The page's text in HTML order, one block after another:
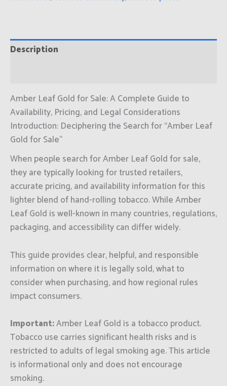
Description
Amber Leaf Gold for Sale: A Complete Guide to
Availability, Pricing, and Legal Considerations
Introduction: Deciphering the Search for “Amber Leaf
Gold for Sale”
When people search for Amber Leaf Gold for sale,
they are typically looking for trusted retailers,
accurate pricing, and availability information for this
lighter blend of hand-rolling tobacco. While Amber
Leaf Gold is well-known in many countries, regulations,
packaging, and accessibility can differ widely.
This guide provides clear, helpful, and responsible
information on where it is legally sold, what to
consider when purchasing, and how regional rules
impact consumers.
Important:Amber Leaf Gold is a tobacco product.
Tobacco use carries significant health risks and is
restricted to adults of legal smoking age. This article
is informational only and does not encourage
smoking.